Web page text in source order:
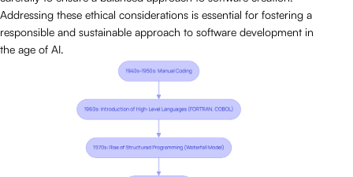
Addressing these ethical considerations is essential for fostering a
responsible and sustainable approach to software development in
the age of AI.